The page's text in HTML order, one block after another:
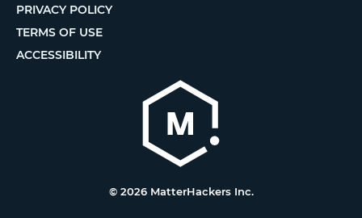
PRIVACY POLICY
TERMS OF USE
ACCESSIBILITY
© 2026 MatterHackers Inc.